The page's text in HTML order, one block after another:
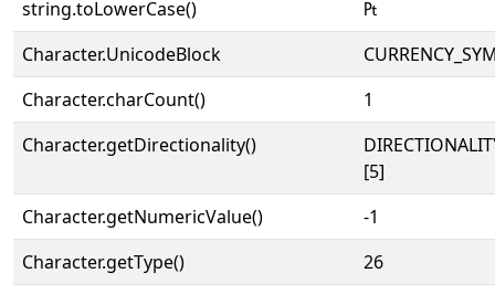
string.toLowerCase()
₧
Character.UnicodeBlock
Character.charCount()
1
Character.getDirectionality()
[5]
Character.getNumericValue()
-1
Character.getType()
26